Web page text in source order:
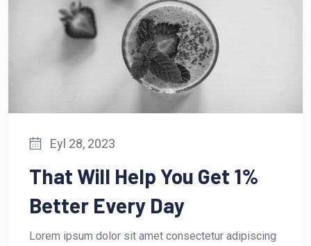
Eyl 28, 2023
That Will Help You Get 1%
Better Every Day
Lorem ipsum dolor sit amet consectetur adipiscing